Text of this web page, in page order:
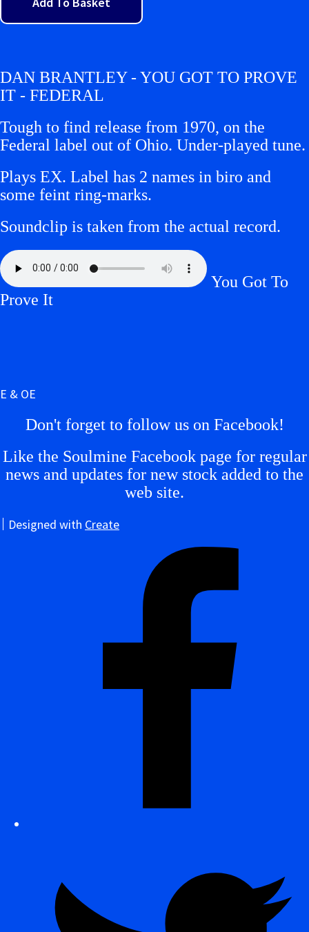
DAN BRANTLEY - YOU GOT TO PROVE
IT - FEDERAL
Tough to find release from 1970, on the
Federal label out of Ohio. Under-played tune.
Plays EX. Label has 2 names in biro and
some feint ring-marks.
Soundclip is taken from the actual record.
You Got To
Prove It
E & OE
Don't forget to follow us on Facebook!
Like the Soulmine Facebook page for regular
news and updates for new stock added to the
web site.
Designed with Create